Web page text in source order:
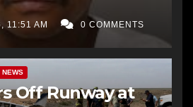
11:51 AM 0 COMMENTS
NEWS
Off Runway at